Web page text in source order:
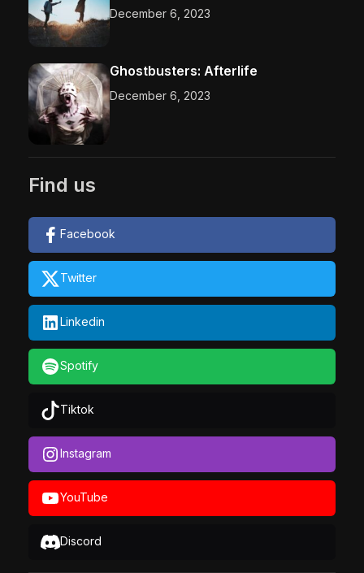
December 6, 2023
Ghostbusters: Afterlife
December 6, 2023
Find us
Facebook
Twitter
Linkedin
Spotify
Tiktok
Instagram
YouTube
Discord